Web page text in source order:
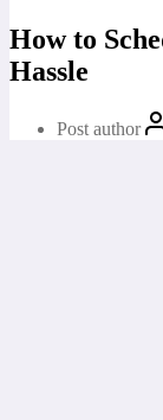
How to
Hassle
Post author